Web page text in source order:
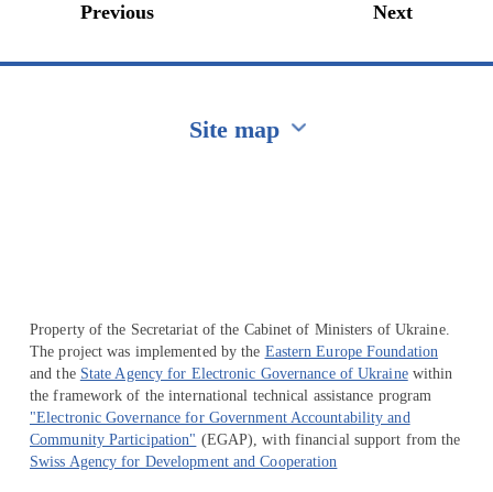
Previous Next
Site map
Property of the Secretariat of the Cabinet of Ministers of Ukraine.
The project was implemented by the Eastern Europe Foundation
and the State Agency for Electronic Governance of Ukrainewithin
the framework of the international technical assistance program
"Electronic Governance for Government Accountability and
Community Participation" (EGAP), with financial support from the
Swiss Agency for Development and Cooperation